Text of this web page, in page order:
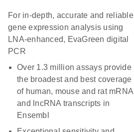
For in-depth, accurate and reliable
gene expression analysis using
LNA-enhanced, EvaGreen digital
PCR
Over 1.3 million assays provide
the broadest and best coverage
of human, mouse and rat mRNA
and lncRNA transcripts in
Ensembl